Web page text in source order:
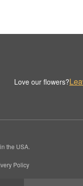
Love our flowers?
the USA.
Policy